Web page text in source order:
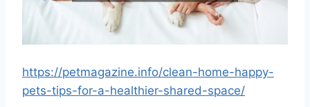
https://petmagazine.info/clean-home-happy-
pets-tips-for-a-healthier-shared-space/